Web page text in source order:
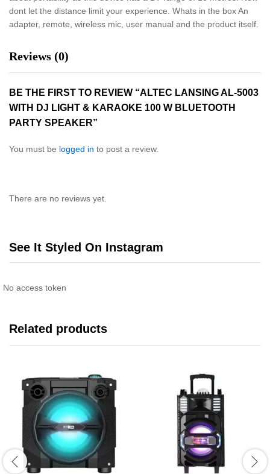
dont let the distance limit your experience. Whats in the box An
adapter, remote, wireless mic, user manual and the product itself.
Reviews (0)
BE THE FIRST TO REVIEW “ALTEC LANSING AL-5003
WITH DJ LIGHT & KARAOKE 100 W BLUETOOTH
PARTY SPEAKER”
You must be logged in to post a review.
There are no reviews yet.
See It Styled On Instagram
No access token
Related products